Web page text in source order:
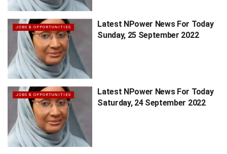
JOBS & OPPORTUNITIES
Latest NPower News For Today
Sunday, 25 September 2022
JOBS & OPPORTUNITIES
Latest NPower News For Today
Saturday, 24 September 2022